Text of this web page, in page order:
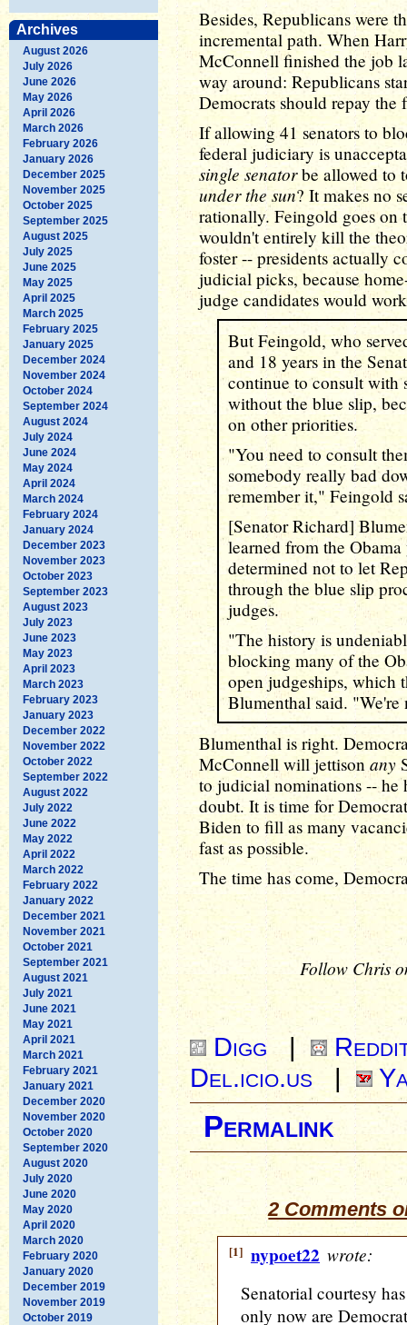
Archives
August 2026
July 2026
June 2026
May 2026
April 2026
March 2026
February 2026
January 2026
December 2025
November 2025
October 2025
September 2025
August 2025
July 2025
June 2025
May 2025
April 2025
March 2025
February 2025
January 2025
December 2024
November 2024
October 2024
September 2024
August 2024
July 2024
June 2024
May 2024
April 2024
March 2024
February 2024
January 2024
December 2023
November 2023
October 2023
September 2023
August 2023
July 2023
June 2023
May 2023
April 2023
March 2023
February 2023
January 2023
December 2022
November 2022
October 2022
September 2022
August 2022
July 2022
June 2022
May 2022
April 2022
March 2022
February 2022
January 2022
December 2021
November 2021
October 2021
September 2021
August 2021
July 2021
June 2021
May 2021
April 2021
March 2021
February 2021
January 2021
December 2020
November 2020
October 2020
September 2020
August 2020
July 2020
June 2020
May 2020
April 2020
March 2020
February 2020
January 2020
December 2019
November 2019
October 2019
Besides, Republicans were
incremental path. When
McConnell finished the job
way around: Republicans
Democrats should repay
If allowing 41 senators to
federal judiciary is
single senatorbe allowed to
under the sun? It makes no
rationally. Feingold goes on
wouldn't entirely kill the
foster -- presidents actually
judicial picks, because
judge candidates would
But Feingold, who
and 18 years in the
continue to consult with
without the blue slip,
on other priorities.
"You need to consult
somebody really bad
remember it," Feingold
[Senator Richard]
learned from the Obama
determined not to let
through the blue slip
judges.
"The history is
blocking many of the
open judgeships, which
Blumenthal said.
Blumenthal is right.
McConnell will jettison any
to judicial nominations -- he
doubt. It is time for
Biden to fill as many
fast as possible.
The time has come,
Follow Chris
Digg |
Del.icio.us |
Permalink
2 Comments
[1] nypoet22 wrote:
Senatorial courtesy
only now are